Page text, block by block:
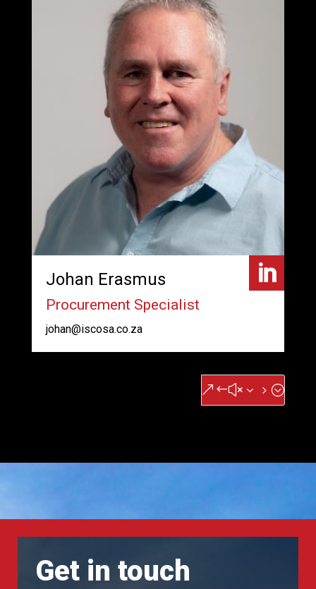
Johan Erasmus
Procurement Specialist
johan@iscosa.co.za

&#x35;
Get in touch